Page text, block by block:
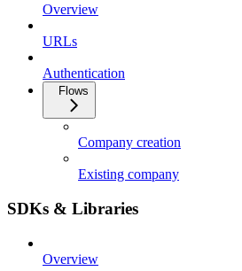
Overview
URLs
Authentication
Flows
Company creation
Existing company
SDKs & Libraries
Overview